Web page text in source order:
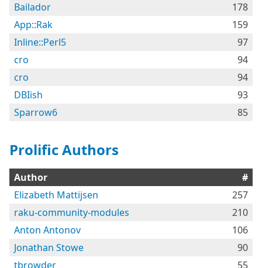
Bailador
178
App::Rak
159
Inline::Perl5
97
cro
94
cro
94
DBIish
93
Sparrow6
85
Prolific Authors
Author
#
Elizabeth Mattijsen
257
raku-community-modules
210
Anton Antonov
106
Jonathan Stowe
90
tbrowder
55